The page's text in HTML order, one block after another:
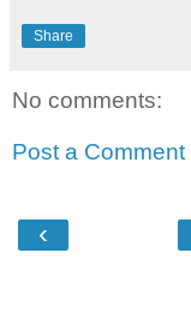
Share
No comments:
Post a Comment
‹